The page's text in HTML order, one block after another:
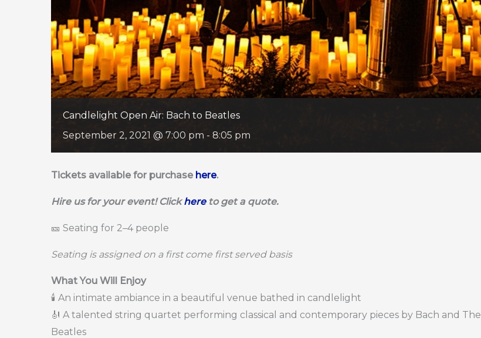
Candlelight Open Air: Bach to Beatles
September 2, 2021 @ 7:00 pm - 8:05 pm
Tickets available for purchase here.
Hire us for your event! Clickhereto get a quote.
🎫 Seating for 2–4 people
Seating is assigned on a first come first served basis
What You Will Enjoy
🕯️ An intimate ambiance in a beautiful venue bathed in candlelight
🎻 A talented string quartet performing classical and contemporary pieces by Bach and The
Beatles